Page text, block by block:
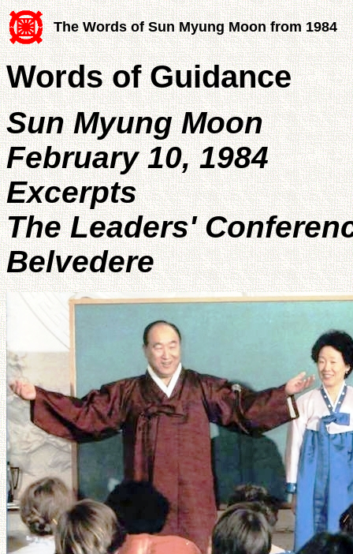
The Words of Sun Myung Moon from 1984
Words of Guidance
Sun Myung Moon
February 10, 1984
Excerpts
The Leaders'
Belvedere